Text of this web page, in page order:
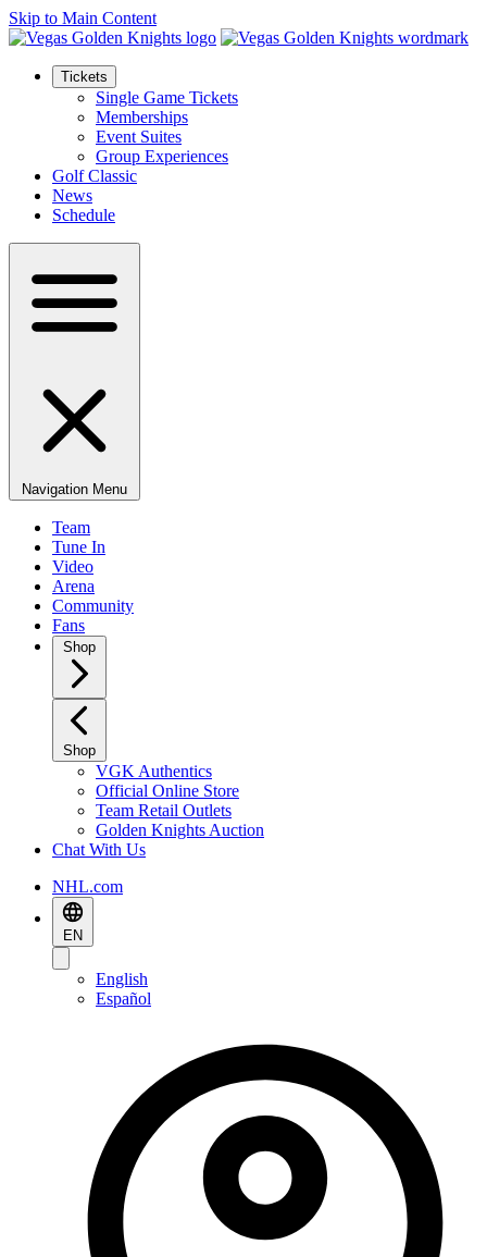
Skip to Main Content
Tickets
Single Game Tickets
Memberships
Event Suites
Group Experiences
Golf Classic
News
Schedule
Navigation Menu
Team
Tune In
Video
Arena
Community
Fans
Shop
Shop
VGK Authentics
Official Online Store
Team Retail Outlets
Golden Knights Auction
Chat With Us
NHL.com
EN
English
Español